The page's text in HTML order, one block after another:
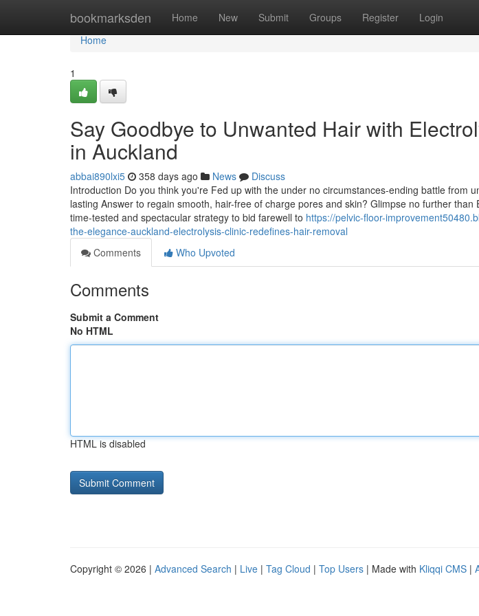
bookmarksden Home New Submit Groups Register Login
Home
Home
1
Say Goodbye to Unwanted Hair with
in Auckland
abbai890lxi5 358 days ago News
Discuss
Introduction Do you think you're Fed up with the under no circumstances-ending battle from
lasting Answer to regain smooth, hair-free of charge pores and skin? Glimpse no further than
time-tested and spectacular strategy to bid farewell to https://pelvic-floor-
the-elegance-auckland-electrolysis-clinic-redefines-hair-removal
Comments
Who Upvoted
Comments
Submit a Comment
No HTML
HTML is disabled
Copyright © 2026 | Advanced Search | Live | Tag Cloud | Top Users | Made with Kliqqi CMS |